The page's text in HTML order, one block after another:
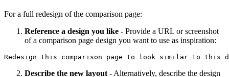
For a full redesign of the comparison page:
Reference a design you like - Provide a URL or screenshot
of a comparison page design you want to use as inspiration:
Describe the new layout - Alternatively, describe the design